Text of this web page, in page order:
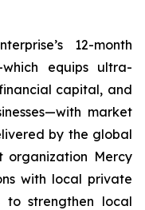
12-month
equips ultra-
capital, and
market
by the global
organization Mercy
with local private
to strengthen local